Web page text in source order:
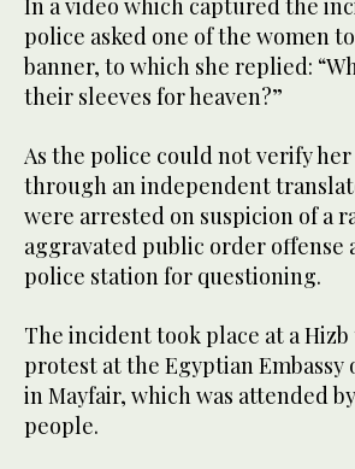
In a video which captured the
police asked one of the women
banner, to which she replied:
their sleeves for heaven?”
As the police could not verify
through an independent
were arrested on suspicion of a
aggravated public order offense
police station for questioning.
The incident took place at a
protest at the Egyptian Embassy
in Mayfair, which was attended
people.